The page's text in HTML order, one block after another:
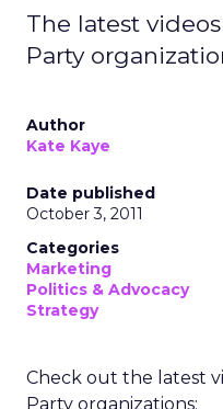
The latest
Party
Author
Kate Kaye
Date published
October 3, 2011
Categories
Marketing
Politics & Advocacy
Strategy
Check out the latest
Party organizations: